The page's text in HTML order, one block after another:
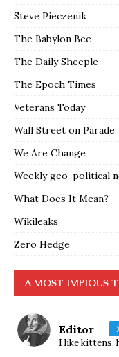
Steve Pieczenik
The Babylon Bee
The Daily Sheeple
The Epoch Times
Veterans Today
Wall Street on Parade
We Are Change
Weekly geo-political
What Does It Mean?
Wikileaks
Zero Hedge
A MOST IMPIOUS
Editor
I like kittens.